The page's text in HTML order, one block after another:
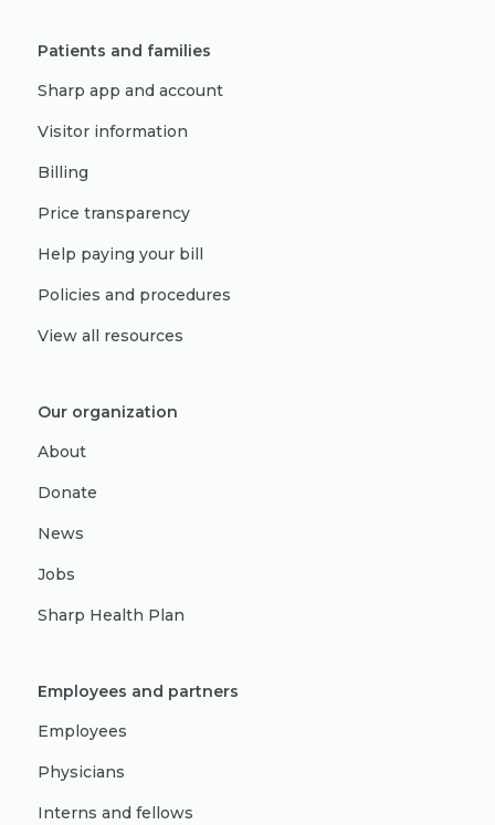
Patients and families
Sharp app and account
Visitor information
Billing
Price transparency
Help paying your bill
Policies and procedures
View all resources
Our organization
About
Donate
News
Jobs
Sharp Health Plan
Employees and partners
Employees
Physicians
Interns and fellows